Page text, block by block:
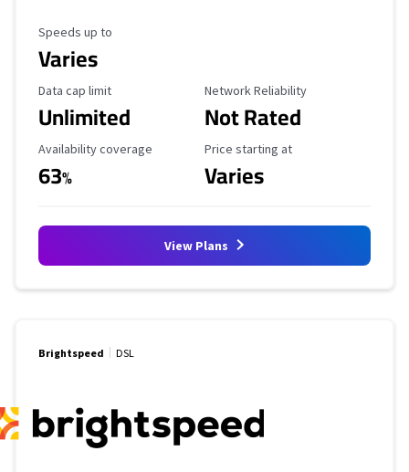
Maximum Speed
Speeds up to
Varies
Data Cap Limit
Data cap limit
Unlimited
Reliability Rating
Network Reliability
Not Rated
Availability Coverage
Availability coverage
63%
Starting Price
Price starting at
Varies
View Plans
Brightspeed DSL